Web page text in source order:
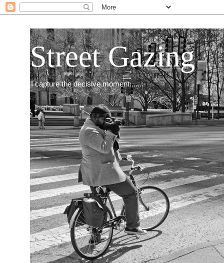
Street Gazing
I capture the decisive moment.......